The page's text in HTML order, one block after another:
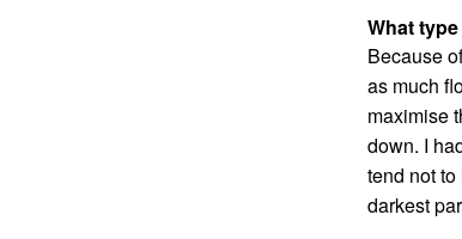
What
Because
as much
maximise
down. I
tend not
darkest